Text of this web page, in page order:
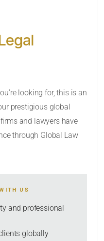
looking for, this is an
prestigious global
and lawyers have
through Global Law
US
and professional
globally